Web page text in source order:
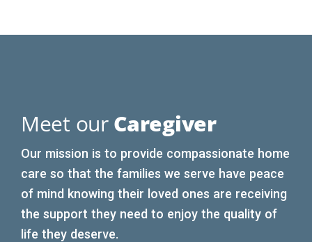
Meet ourCaregiver
Our mission is to provide compassionate home
care so that the families we serve have peace
of mind knowing their loved ones are receiving
the support they need to enjoy the quality of
life they deserve.